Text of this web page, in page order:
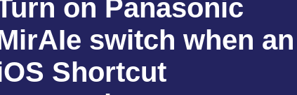
on Panasonic
switch when an
Shortcut